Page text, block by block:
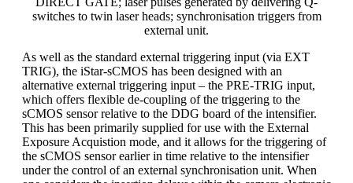
switches to twin laser heads; synchronisation triggers from
external unit.
As well as the standard external triggering input (via EXT
TRIG), the iStar-sCMOS has been designed with an
alternative external triggering input – the PRE-TRIG input,
which offers flexible de-coupling of the triggering to the
sCMOS sensor relative to the DDG board of the intensifier.
This has been primarily supplied for use with the External
Exposure Acquistion mode, and it allows for the triggering of
the sCMOS sensor earlier in time relative to the intensifier
under the control of an external synchronisation unit. When